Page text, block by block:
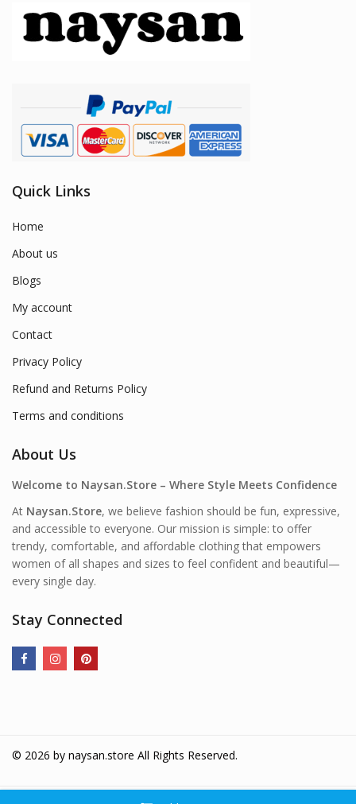
Quick Links
Home
About us
Blogs
My account
Contact
Privacy Policy
Refund and Returns Policy
Terms and conditions
About Us
Welcome to Naysan.Store – Where Style Meets Confidence
At Naysan.Store, we believe fashion should be fun, expressive,
and accessible to everyone. Our mission is simple: to offer
trendy, comfortable, and affordable clothing that empowers
women of all shapes and sizes to feel confident and beautiful—
every single day.
Stay Connected
© 2026 by naysan.store All Rights Reserved.